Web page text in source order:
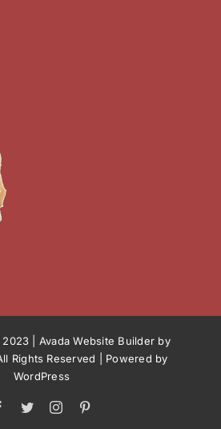
| Avada Website Builder by
Rights Reserved | Powered by
WordPress
Facebook
TwitterInstagram